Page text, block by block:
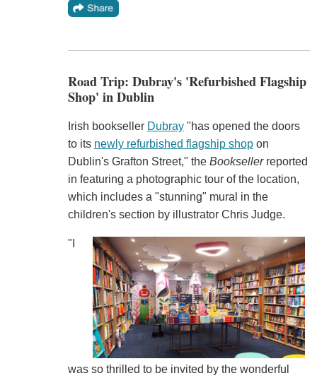
Road Trip: Dubray's 'Refurbished Flagship
Shop' in Dublin
Irish bookseller Dubray"has opened the doors
to its newly refurbished flagship shopon
Dublin's Grafton Street," the Booksellerreported
in featuring a photographic tour of the location,
which includes a "stunning" mural in the
children's section by illustrator Chris Judge.
"I
was so thrilled to be invited by the wonderful